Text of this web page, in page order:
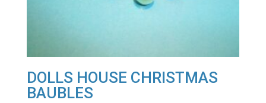
DOLLS HOUSE CHRISTMAS
BAUBLES